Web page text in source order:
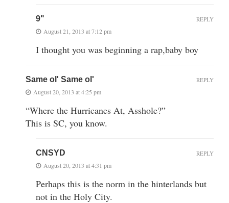
9"
August 21, 2013 at 7:12 pm
I thought you was beginning a rap,baby boy
REPLY
Same ol' Same ol'
August 20, 2013 at 4:25 pm
“Where the Hurricanes At, Asshole?”
This is SC, you know.
REPLY
CNSYD
August 20, 2013 at 4:31 pm
Perhaps this is the norm in the hinterlands but
not in the Holy City.
REPLY